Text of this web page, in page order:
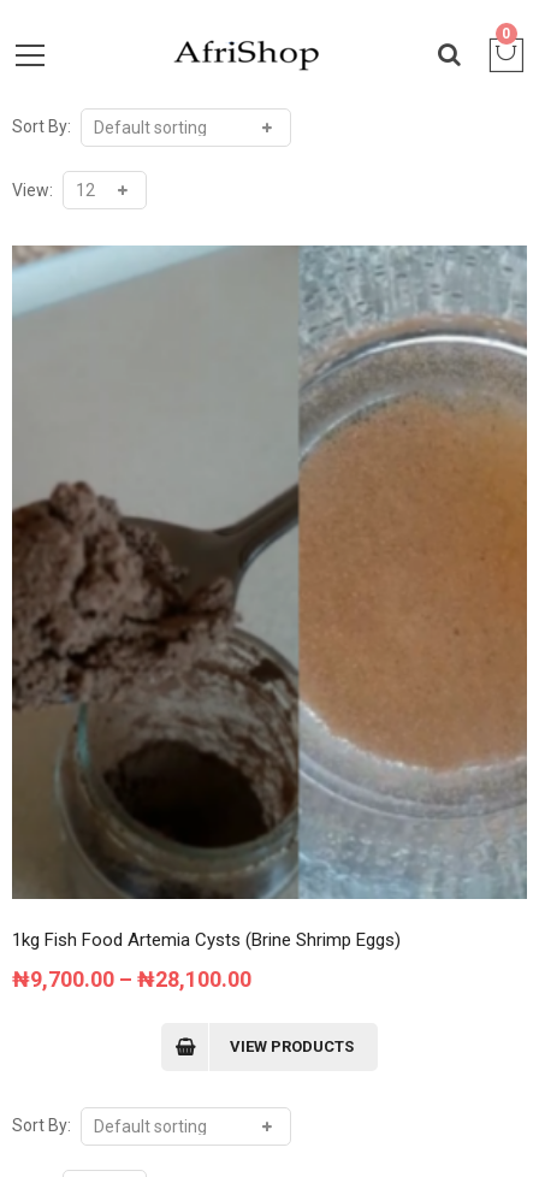
0
Sort By:
View:
1kg Fish Food Artemia Cysts (Brine Shrimp Eggs)
₦9,700.00 – ₦28,100.00Price
₦9,700.00
₦28,100.00
VIEW PRODUCTS
Sort By: